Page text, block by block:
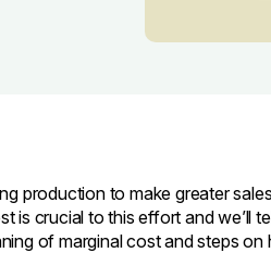
production to make greater
is crucial to this effort and we’ll
of marginal cost and steps